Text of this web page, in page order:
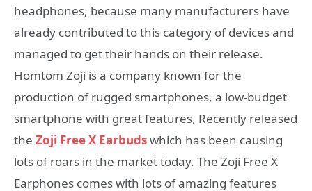
headphones, because many manufacturers have
already contributed to this category of devices and
managed to get their hands on their release.
Homtom Zoji is a company known for the
production of rugged smartphones, a low-budget
smartphone with great features, Recently released
the Zoji Free X Earbudswhich has been causing
lots of roars in the market today. The Zoji Free X
Earphones comes with lots of amazing features